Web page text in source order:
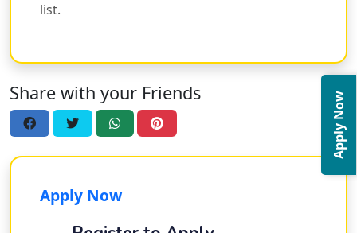
list.
Share with your Friends
Apply Now
Apply Now